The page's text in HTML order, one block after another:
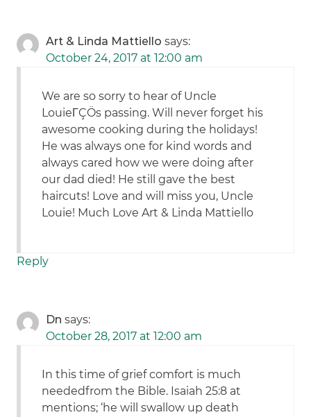
Art & Linda Mattiello says:
October 24, 2017 at 12:00 am
We are so sorry to hear of Uncle
LouieΓÇÖs passing. Will never forget his
awesome cooking during the holidays!
He was always one for kind words and
always cared how we were doing after
our dad died! He still gave the best
haircuts! Love and will miss you, Uncle
Louie! Much Love Art & Linda Mattiello
Reply
Dn says:
October 28, 2017 at 12:00 am
In this time of grief comfort is much
neededfrom the Bible. Isaiah 25:8 at
mentions; ‘he will swallow up death